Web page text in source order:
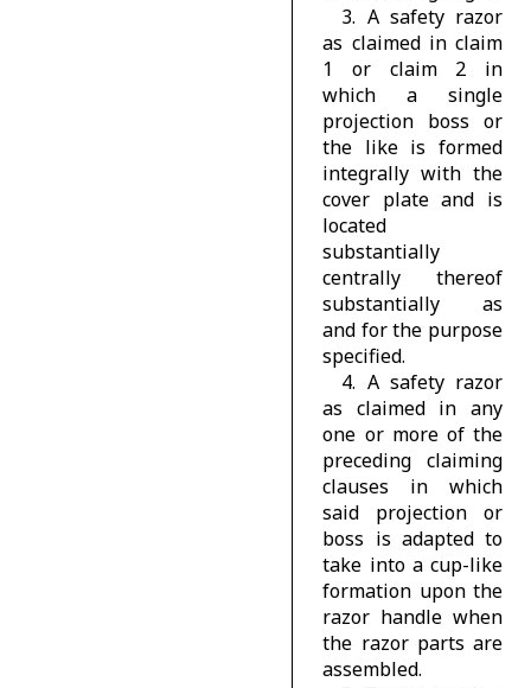
3. A safety razor
as claimed in claim
1 or claim 2 in
which a single
projection boss or
the like is formed
integrally with the
cover plate and is
located
substantially
centrally thereof
substantially as
and for the purpose
specified.
4. A safety razor
as claimed in any
one or more of the
preceding claiming
clauses in which
said projection or
boss is adapted to
take into a cup-like
formation upon the
razor handle when
the razor parts are
assembled.